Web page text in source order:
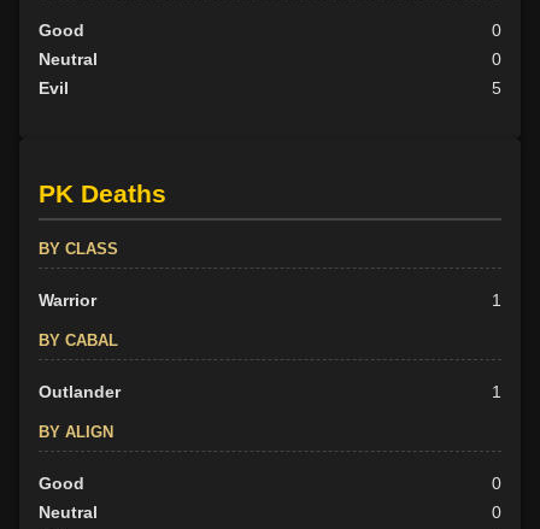
Good
0
Neutral
0
Evil
5
PK Deaths
BY CLASS
Warrior 1
BY CABAL
Outlander 1
BY ALIGN
Good
0
Neutral
0